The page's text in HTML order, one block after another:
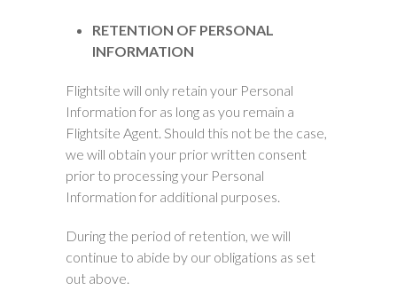
RETENTION OF PERSONAL
INFORMATION
Flightsite will only retain your Personal
Information for as long as you remain a
Flightsite Agent. Should this not be the case,
we will obtain your prior written consent
prior to processing your Personal
Information for additional purposes.
During the period of retention, we will
continue to abide by our obligations as set
out above.